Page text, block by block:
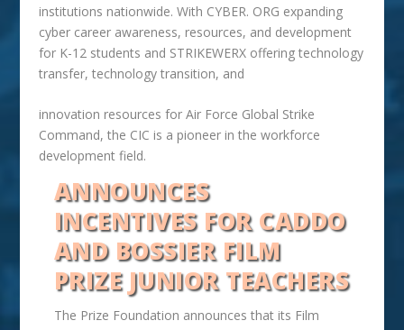
institutions nationwide. With CYBER. ORG expanding
cyber career awareness, resources, and development
for K-12 students and STRIKEWERX offering technology
transfer, technology transition, and
innovation resources for Air Force Global Strike
Command, the CIC is a pioneer in the workforce
development field.
ANNOUNCES
INCENTIVES FOR CADDO
AND BOSSIER FILM
PRIZE JUNIOR TEACHERS
The Prize Foundation announces that its Film